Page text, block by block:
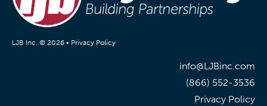
LJB Inc. © 2026 • Privacy Policy
info@LJBinc.com
(866) 552-3536
Privacy Policy